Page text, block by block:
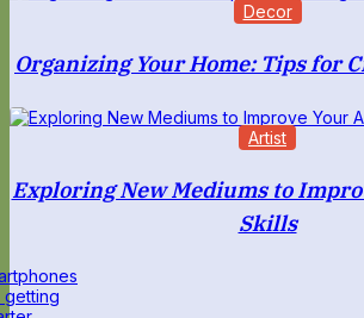
Decor
Organizing Your Home: Tips for
Artist
Exploring New Mediums to
Skills